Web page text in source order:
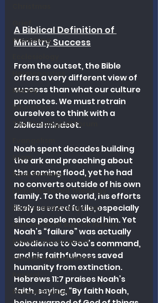
Preaching
Hermeneutics
Money
Education
The Theological Forum
Islam
Book Reviews
Dispensational Theology
Revival and Evangelism
Independent Baptist History
Biblical Discernment
Church Revitalization
Revival
Revival Studies
A Biblical Definition of
Ministry Success
From the outset, the Bible
offers a very different view of
success than what our culture
promotes. We must retrain
ourselves to think with a
biblical mindset.
Noah spent decades building
the ark and preaching about
the coming flood, yet he had
no converts outside of his own
family. To the world, his efforts
likely seemed futile, especially
since people mocked him. Yet
Noah’s “failure” was actually
obedience to God’s command,
and his faithfulness saved
humanity from extinction.
Hebrews 11:7 praises Noah’s
faith, saying, “By faith Noah,